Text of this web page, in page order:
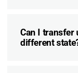
Can I transfer
different